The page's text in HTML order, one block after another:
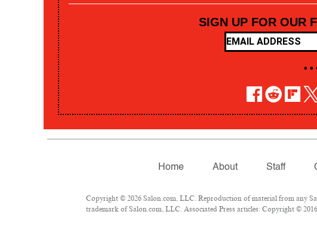
SIGN UP FOR OUR
• •
Home About Staff
Copyright © 2026 Salon.com, LLC. Reproduction of material from any
trademark of Salon.com, LLC. Associated Press articles: Copyright ©